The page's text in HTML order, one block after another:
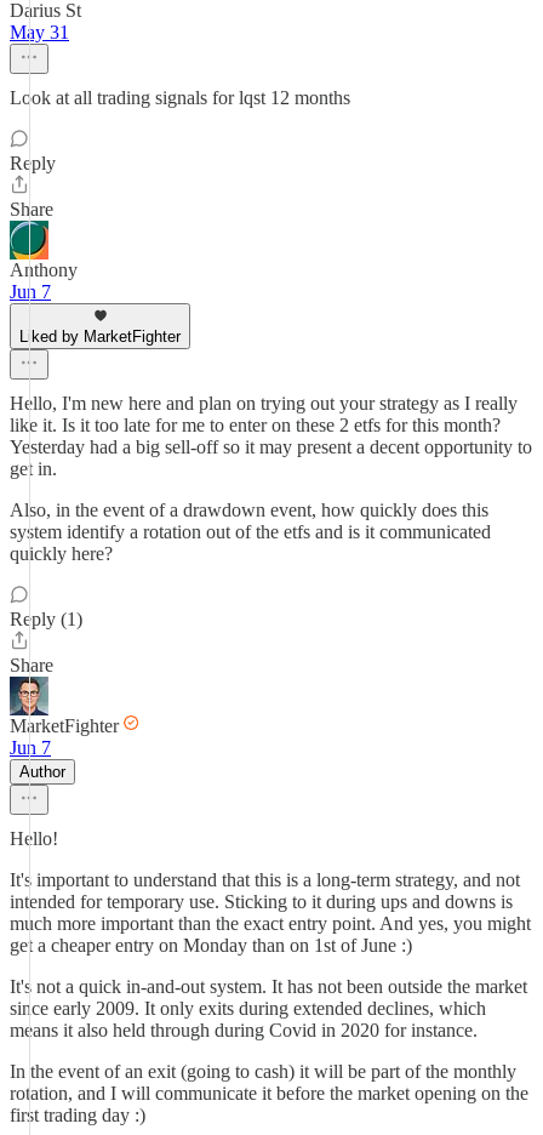
Darius St
May 31
Look at all trading signals for lqst 12 months
Reply
Share
Anthony
Jun 7
Liked by MarketFighter
Hello, I'm new here and plan on trying out your strategy as I really
like it. Is it too late for me to enter on these 2 etfs for this month?
Yesterday had a big sell-off so it may present a decent opportunity to
get in.
Also, in the event of a drawdown event, how quickly does this
system identify a rotation out of the etfs and is it communicated
quickly here?
Reply (1)
Share
MarketFighter
Jun 7
Author
Hello!
It's important to understand that this is a long-term strategy, and not
intended for temporary use. Sticking to it during ups and downs is
much more important than the exact entry point. And yes, you might
get a cheaper entry on Monday than on 1st of June :)
It's not a quick in-and-out system. It has not been outside the market
since early 2009. It only exits during extended declines, which
means it also held through during Covid in 2020 for instance.
In the event of an exit (going to cash) it will be part of the monthly
rotation, and I will communicate it before the market opening on the
first trading day :)